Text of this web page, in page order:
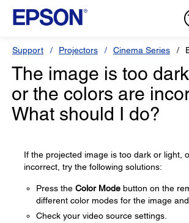
Support Projectors Cinema Series
The image is too
or the colors are
What should I do?
If the projected image is too dark or light,
incorrect, try the following solutions:
Press the Color Mode button on the
different color modes for the image
Check your video source settings.